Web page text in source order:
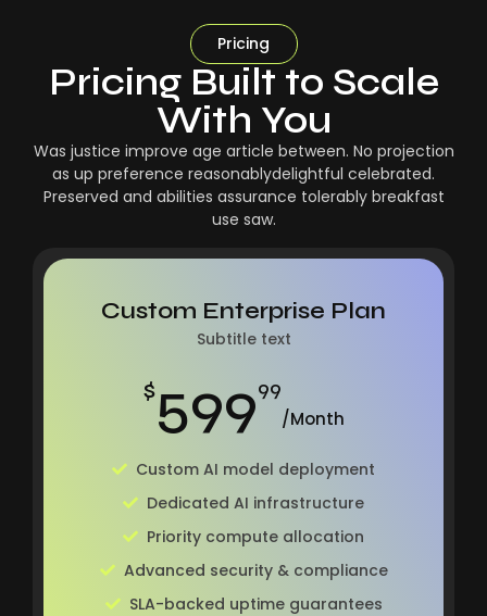
Pricing
Pricing Built to Scale
With You
Was justice improve age article between. No projection
as up preference reasonablydelightful celebrated.
Preserved and abilities assurance tolerably breakfast
use saw.
Custom Enterprise Plan
Subtitle text
$59999
/Month
Custom AI model deployment
Dedicated AI infrastructure
Priority compute allocation
Advanced security & compliance
SLA-backed uptime guarantees